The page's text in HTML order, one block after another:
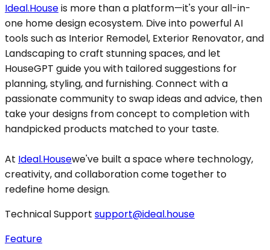
Ideal.Houseis more than a platform—it's your all-in-
one home design ecosystem. Dive into powerful AI
tools such as Interior Remodel, Exterior Renovator, and
Landscaping to craft stunning spaces, and let
HouseGPT guide you with tailored suggestions for
planning, styling, and furnishing. Connect with a
passionate community to swap ideas and advice, then
take your designs from concept to completion with
handpicked products matched to your taste.
At Ideal.Housewe've built a space where technology,
creativity, and collaboration come together to
redefine home design.
Technical Support support@ideal.house
Feature